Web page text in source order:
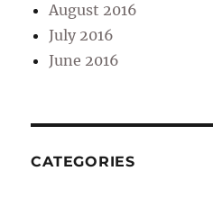
August 2016
July 2016
June 2016
CATEGORIES